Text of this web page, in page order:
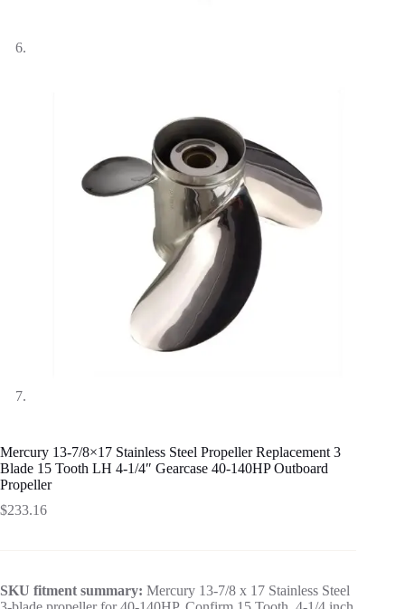
Mercury 13-7/8×17 Stainless Steel Propeller Replacement 3
Blade 15 Tooth LH 4-1/4″ Gearcase 40-140HP Outboard
Propeller
$233.16
SKU fitment summary: Mercury 13-7/8 x 17 Stainless Steel